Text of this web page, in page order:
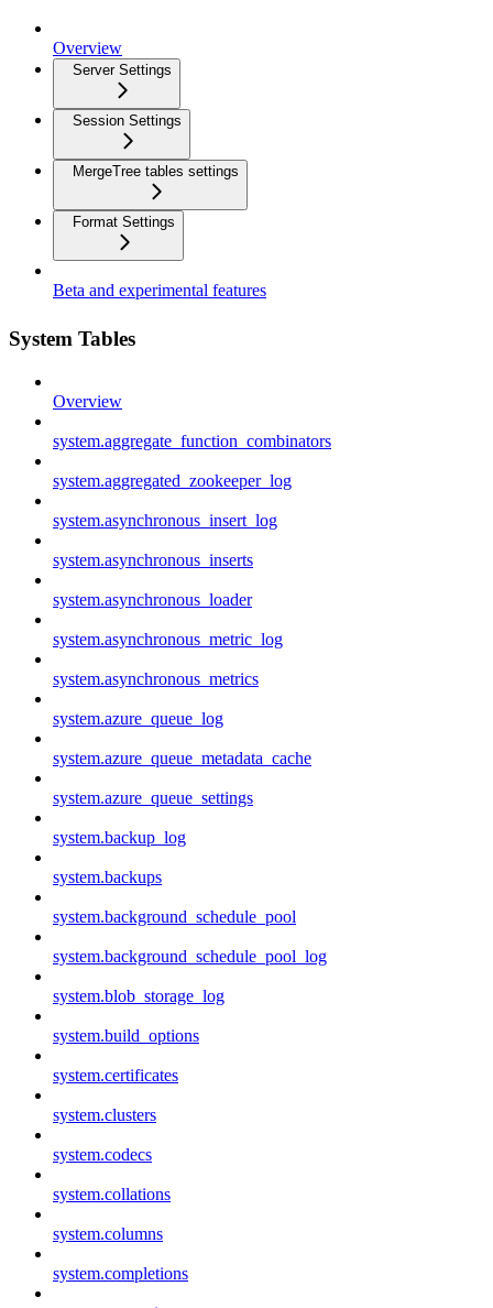
Overview
Server Settings
Session Settings
MergeTree tables settings
Format Settings
Beta and experimental features
System Tables
Overview
system.aggregate_function_combinators
system.aggregated_zookeeper_log
system.asynchronous_insert_log
system.asynchronous_inserts
system.asynchronous_loader
system.asynchronous_metric_log
system.asynchronous_metrics
system.azure_queue_log
system.azure_queue_metadata_cache
system.azure_queue_settings
system.backup_log
system.backups
system.background_schedule_pool
system.background_schedule_pool_log
system.blob_storage_log
system.build_options
system.certificates
system.clusters
system.codecs
system.collations
system.columns
system.completions